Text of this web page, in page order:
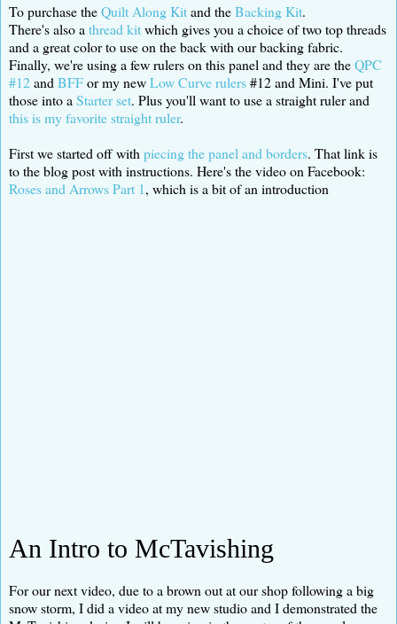
To purchase theQuilt Along Kitand theBacking Kit.
There's also a thread kitwhich gives you a choice of two top threads
and a great color to use on the back with our backing fabric.
Finally, we're using a few rulers on this panel and they are theQPC
#12and BFFor my newLow Curve rulers#12 and Mini. I've put
those into a Starter set. Plus you'll want to use a straight ruler and
this is my favorite straight ruler.
First we started off with piecing the panel and borders. That link is
to the blog post with instructions. Here's the video on Facebook:
Roses and Arrows Part 1, which is a bit of an introduction
An Intro to McTavishing
For our next video, due to a brown out at our shop following a big
snow storm, I did a video at my new studio and I demonstrated the